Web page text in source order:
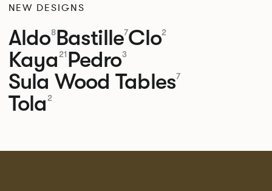
NEW DESIGNS
Aldo8Bastille7Clo2
Kaya 21 Pedro3
Sula Wood Tables7
Tola 2